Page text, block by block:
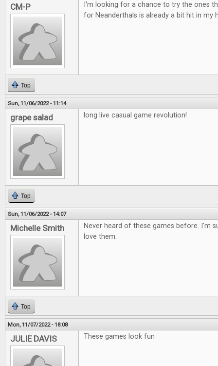
CM-P
I'm looking for a chance to try the ones
for Neanderthals is already a bit hit in my
Top
Sun, 11/06/2022 - 11:14
grape salad long live casual game revolution!
Top
Sun, 11/06/2022 - 14:07
Michelle Smith
Never heard of these games before. I'm
love them.
Top
Mon, 11/07/2022 - 18:08
JULIE DAVIS These games look fun